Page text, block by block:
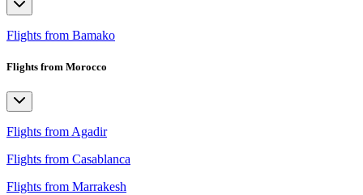
Flights from Bamako
Flights from Morocco
Flights from Agadir
Flights from Casablanca
Flights from Marrakesh